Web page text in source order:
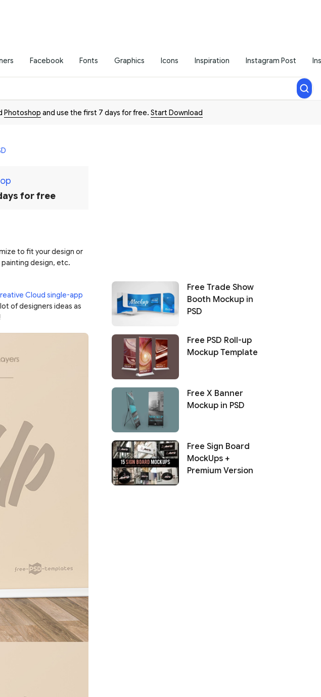
Facebook Fonts Graphics Icons Inspiration Instagram Post
Photoshop and use the first 7 days for free. Start Download
for free
to fit your design or
design, etc.
Cloud single-app
of designers ideas as
Free Trade Show
Booth Mockup in
PSD
Free PSD Roll-up
Mockup Template
Free X Banner
Mockup in PSD
Free Sign Board
MockUps +
Premium Version